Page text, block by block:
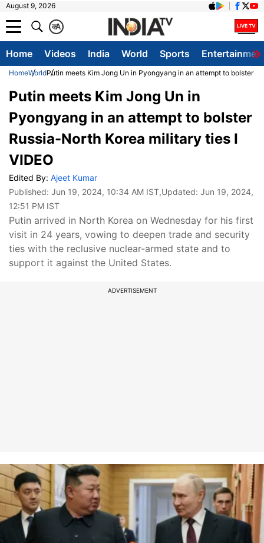
August 9, 2026
A
क
Home Videos India World Sports
HomeWorldPutin meets Kim Jong Un in Pyongyang in an attempt to bolster
Putin meets Kim Jong Un in
Pyongyang in an attempt to bolster
Russia-North Korea military ties I
VIDEO
Edited By: Ajeet Kumar
Published: Jun 19, 2024, 10:34 AM IST,Updated: Jun 19, 2024,
12:51 PM IST
Putin arrived in North Korea on Wednesday for his first
visit in 24 years, vowing to deepen trade and security
ties with the reclusive nuclear-armed state and to
support it against the United States.
ADVERTISEMENT